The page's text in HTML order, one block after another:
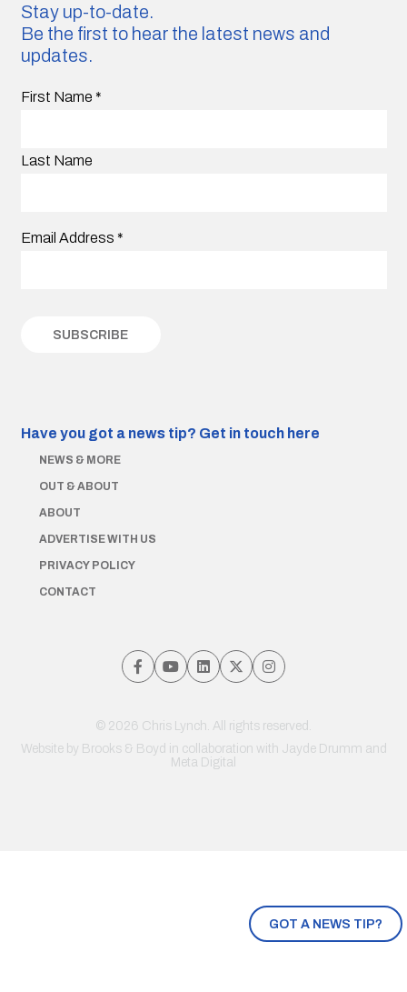
GOT A NEWS TIP?
Stay up-to-date.
Be the first to hear the latest news and
updates.
First Name *
Last Name
Email Address *
Have you got a news tip? Get in touch here
NEWS & MORE
OUT & ABOUT
ABOUT
ADVERTISE WITH US
PRIVACY POLICY
CONTACT
© 2026 Chris Lynch. All rights reserved.
Website by Brooks & Boyd in collaboration with Jayde Drumm and
Meta Digital